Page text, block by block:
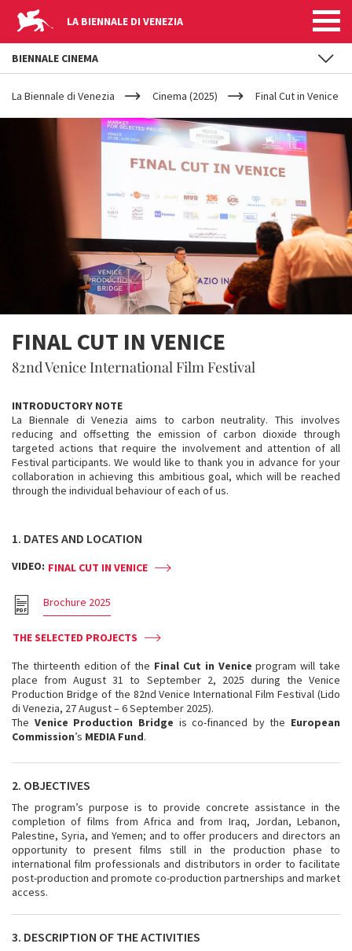
LA BIENNALE DI VENEZIA
YOUR
ARE
HERE
La Biennale di Venezia Cinema (2025) Final Cut in Venice
FINAL CUT IN VENICE
82nd Venice International Film Festival
INTRODUCTORY NOTE
La Biennale di Venezia aims to carbon neutrality. This involves
reducing and offsetting the emission of carbon dioxide through
targeted actions that require the involvement and attention of all
Festival participants. We would like to thank you in advance for your
collaboration in achieving this ambitious goal, which will be reached
through the individual behaviour of each of us.
1. DATES AND LOCATION
VIDEO: FINAL CUT IN VENICE
Brochure 2025
THE SELECTED PROJECTS
The thirteenth edition of the Final Cut in Venice program will take
place from August 31 to September 2, 2025 during the Venice
Production Bridge of the 82nd Venice International Film Festival (Lido
di Venezia, 27 August – 6 September 2025).
The Venice Production Bridge is co-financed by the European
Commission’s MEDIA Fund.
2. OBJECTIVES
The program’s purpose is to provide concrete assistance in the
completion of films from Africa and from Iraq, Jordan, Lebanon,
Palestine, Syria, and Yemen; and to offer producers and directors an
opportunity to present films still in the production phase to
international film professionals and distributors in order to facilitate
post-production and promote co-production partnerships and market
access.
3. DESCRIPTION OF THE ACTIVITIES
BIENNALE CINEMA